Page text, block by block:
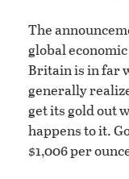
The
global
Britain is in far
generally
get its gold out
happens to it.
$1,006 per